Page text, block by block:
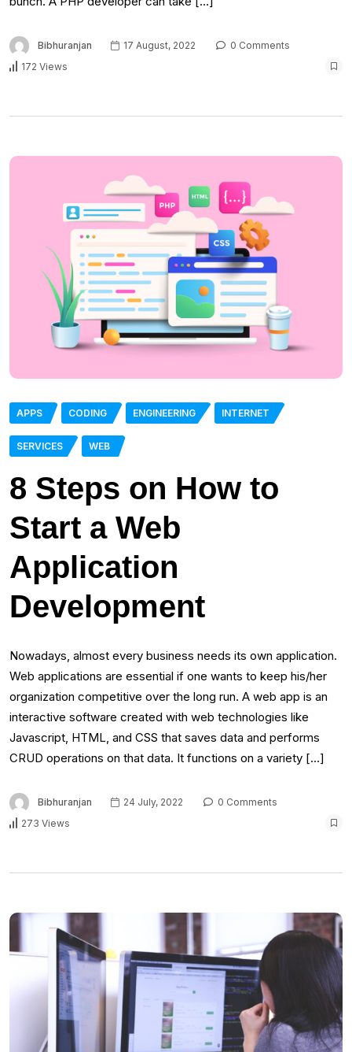
Bibhuranjan 17 August, 2022
0 Comments
172 Views
APPS CODING ENGINEERING INTERNET
SERVICES WEB
8 Steps on How to
Start a Web
Application
Development
Nowadays, almost every business needs its own application.
Web applications are essential if one wants to keep his/her
organization competitive over the long run. A web app is an
interactive software created with web technologies like
Javascript, HTML, and CSS that saves data and performs
CRUD operations on that data. It functions on a variety […]
Bibhuranjan 24 July, 2022
0 Comments
273 Views